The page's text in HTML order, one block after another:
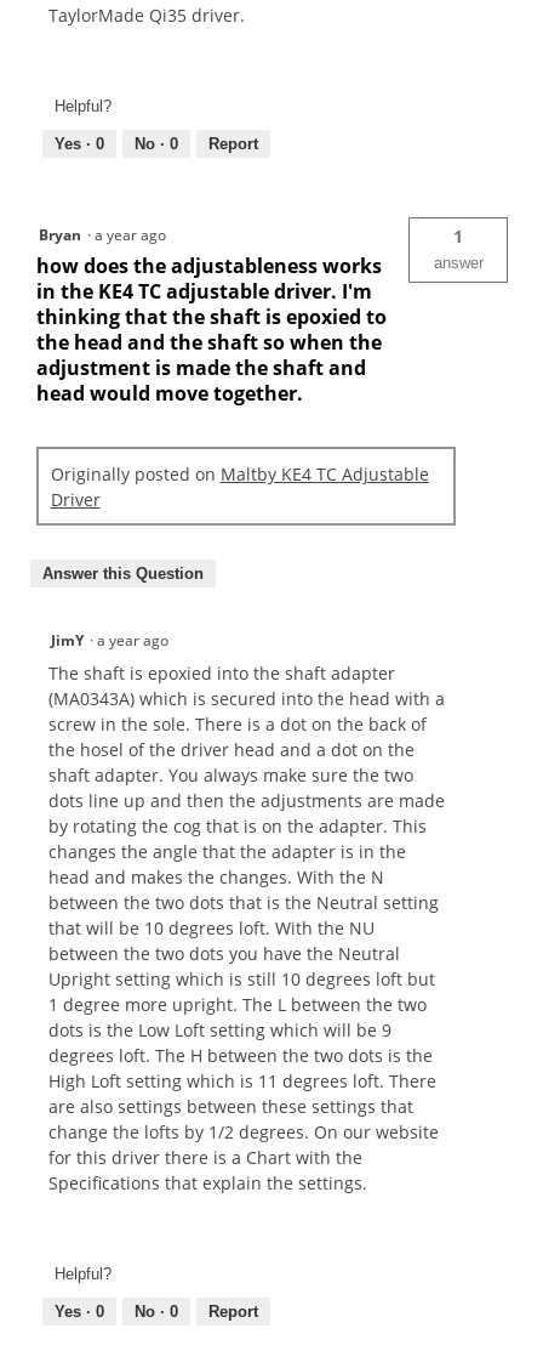
TaylorMade Qi35 driver.
Helpful?
Yes · 0 No · 0 Report
Bryan ·a year ago
how does the adjustableness works
in the KE4 TC adjustable driver. I'm
thinking that the shaft is epoxied to
the head and the shaft so when the
adjustment is made the shaft and
head would move together.
1
answer
Originally posted on Maltby KE4 TC Adjustable
Driver
Answer this Question
JimY ·a year ago
The shaft is epoxied into the shaft adapter
(MA0343A) which is secured into the head with a
screw in the sole. There is a dot on the back of
the hosel of the driver head and a dot on the
shaft adapter. You always make sure the two
dots line up and then the adjustments are made
by rotating the cog that is on the adapter. This
changes the angle that the adapter is in the
head and makes the changes. With the N
between the two dots that is the Neutral setting
that will be 10 degrees loft. With the NU
between the two dots you have the Neutral
Upright setting which is still 10 degrees loft but
1 degree more upright. The L between the two
dots is the Low Loft setting which will be 9
degrees loft. The H between the two dots is the
High Loft setting which is 11 degrees loft. There
are also settings between these settings that
change the lofts by 1/2 degrees. On our website
for this driver there is a Chart with the
Specifications that explain the settings.
Helpful?
Yes · 0 No · 0 Report